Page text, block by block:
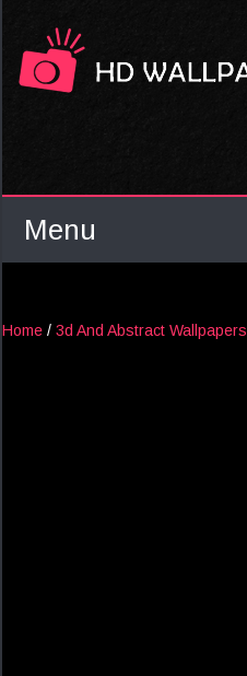
Menu
Home / 3d And Abstract Wallpapers